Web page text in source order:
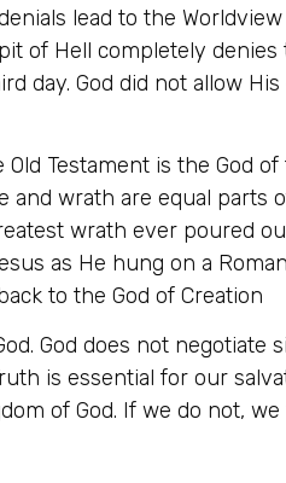
lead to the
of Hell completely
day. God did not allow
Testament is the God
wrath are equal parts
wrath ever poured
as He hung on a
to the God of Creation
God does not negotiate
is essential for our
of God. If we do not,